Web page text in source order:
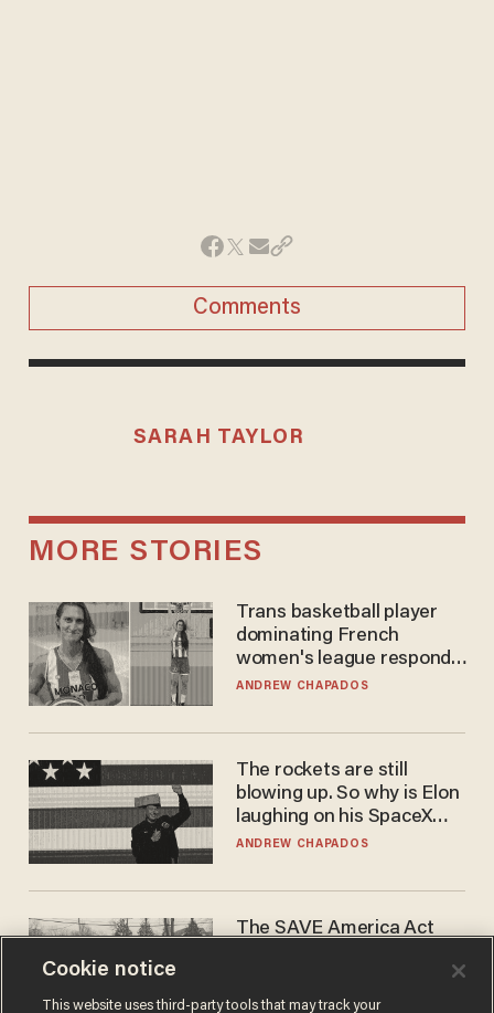
Comments
SARAH TAYLOR
MORE STORIES
Trans basketball player
dominating French
women's league responds
to calls to play in WNBA
ANDREW CHAPADOS
The rockets are still
blowing up. So why is Elon
laughing on his SpaceX
earnings call?
ANDREW CHAPADOS
The SAVE America Act
DANIEL HOROWITZ
Cookie notice
This website uses third-party tools that may track your